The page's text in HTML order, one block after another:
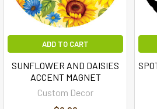
ADD TO CART
SUNFLOWER AND DAISIES
ACCENT MAGNET
Custom Decor